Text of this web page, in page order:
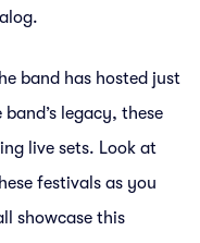
band has hosted just
legacy, these
live sets. Look at
festivals as you
showcase this